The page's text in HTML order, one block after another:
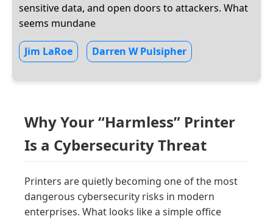
sensitive data, and open doors to attackers. What
seems mundane
Jim LaRoe Darren W Pulsipher
Why Your “Harmless” Printer
Is a Cybersecurity Threat
Printers are quietly becoming one of the most
dangerous cybersecurity risks in modern
enterprises. What looks like a simple office